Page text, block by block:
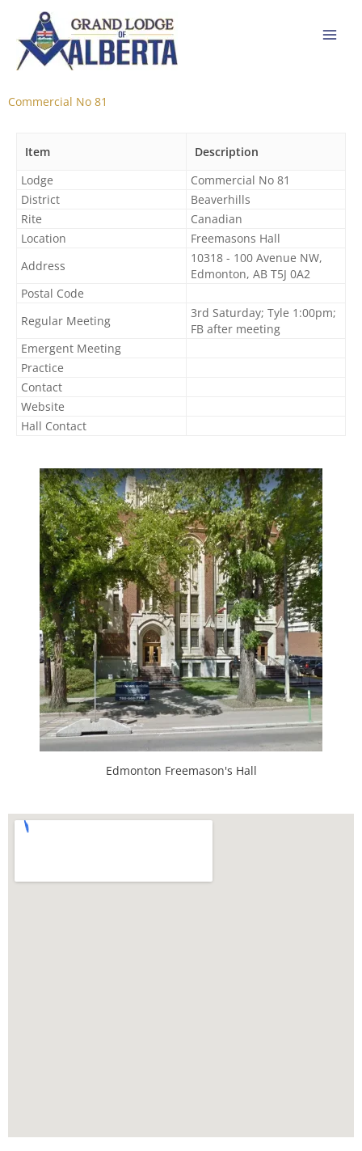
content
Commercial No 81
Item
Description
Lodge
Commercial No 81​
District
Beaverhills
Rite
Canadian
Location
Freemasons Hall
Address
10318 - 100 Avenue NW,
Edmonton, AB T5J 0A2
Postal Code
Regular Meeting
3rd Saturday; Tyle 1:00pm;
FB after meeting
Emergent Meeting
Practice
Contact
Website
Hall Contact
Edmonton Freemason's Hall